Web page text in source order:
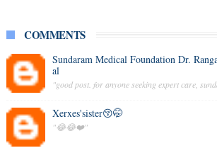
COMMENTS
Sundaram Medical Foundation Dr.
al
"good post. for anyone seeking expert care,
Xerxes'sister😚🤭
"😂😂❤️"